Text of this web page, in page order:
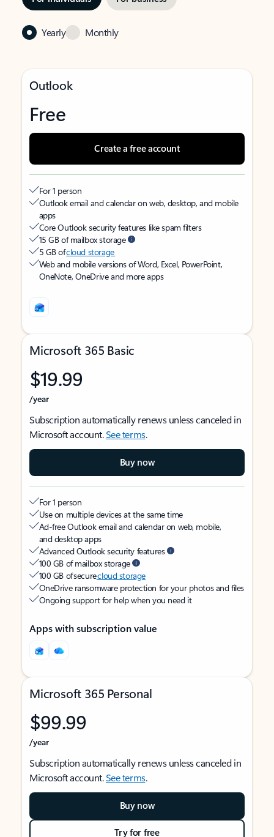
Yearly Monthly
Outlook
Free
Create a free account
For 1 person
Outlook email and calendar on web, desktop, and mobile
apps
Core Outlook security features like spam filters
15 GB of mailbox storage
5 GB ofcloud storage
Web and mobile versions of Word, Excel, PowerPoint,
OneNote, OneDrive and more apps
Microsoft 365 Basic
$19.99
/year
Subscription automatically renews unless canceled in
Microsoft account.See terms.
Buy now
For 1 person
Use on multiple devices at the same time
Ad-free Outlook email and calendar on web, mobile,
and desktop apps
Advanced Outlook security features
100 GB of mailbox storage
100 GB of securecloud storage
OneDrive ransomware protection for your photos and files
Ongoing support for help when you need it
Apps with subscription value
Microsoft 365 Personal
$99.99
/year
Subscription automatically renews unless canceled in
Microsoft account.See terms.
Buy now
Try for free